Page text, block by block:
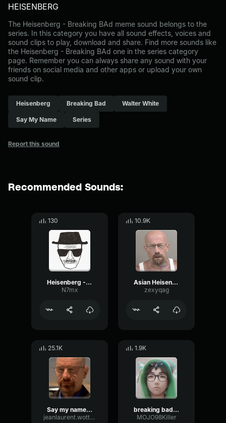
HEISENBERG
The Heisenberg - Breaking BAd meme sound belongs to the
series. In this category you have all sound effects, voices and
sound clips to play, download and share. Find more sounds like
the Heisenberg - Breaking BAd one in the series category
page. Remember you can always share any sound with your
friends on social media and other apps or upload your own
sound clip.
Heisenberg Breaking Bad Walter White
Say My Name Series
Report this sound
Recommended Sounds:
130
Heisenberg - Breaking BAd
N7mx
10.9K
Asian Heisenberg (Walter White) Breaking Bad
zexyqag
25.1K
Say my name (breaking bad)
jeanlaurent.wotton+vm100
1.9K
breaking bad Intro-sound
MOJO98Killer